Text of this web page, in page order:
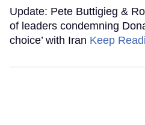
Update: Pete Buttigieg &
of leaders condemning
choice’ with Iran Keep